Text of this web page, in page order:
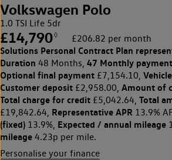
Volkswagen Polo
1.0 TSI Life 5dr
£14,790◊ £206.82 per month
Solutions Personal Contract Plan
Duration 48 Months, 47 Monthly
Optional final payment £7,154.10,
Customer deposit £2,958.00, Amount of
Total charge for credit £5,042.64, Total
£19,842.64, Representative APR 13.9%
(fixed) 13.9%, Expected / annual mileage
mileage 4.23p per mile.
Personalise your finance